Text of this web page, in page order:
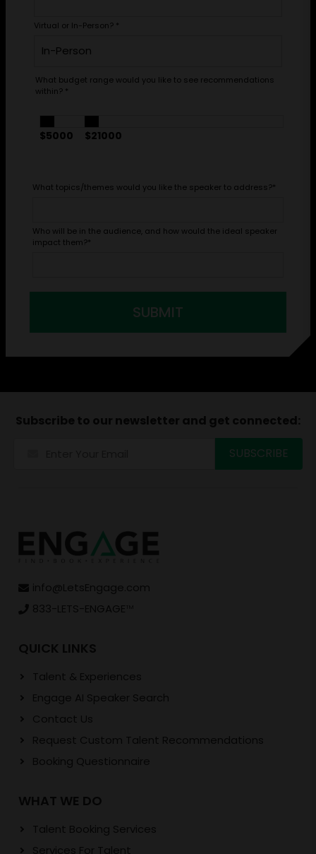
Virtual or In-Person? *
What budget range would you like to see recommendations
within? *
$5000 $21000
What topics/themes would you like the speaker to address?*
Who will be in the audience, and how would the ideal speaker
impact them?*
SUBMIT
Subscribe to our newsletter and get connected:
info@LetsEngage.com
833-LETS-ENGAGE
QUICK LINKS
Talent & Experiences
Engage AI Speaker Search
Contact Us
Request Custom Talent Recommendations
Booking Questionnaire
WHAT WE DO
Talent Booking Services
Services For Talent